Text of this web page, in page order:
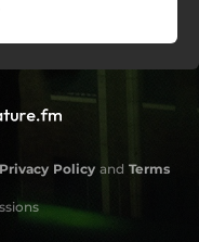
Privacy Policy and Terms